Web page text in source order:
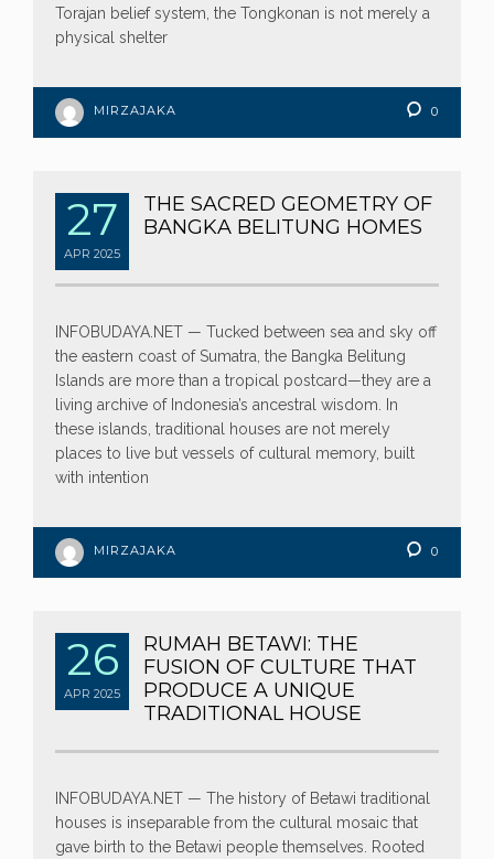
Torajan belief system, the Tongkonan is not merely a
physical shelter
MIRZAJAKA 0
27
APR 2025
THE SACRED GEOMETRY OF
BANGKA BELITUNG HOMES
INFOBUDAYA.NET — Tucked between sea and sky off
the eastern coast of Sumatra, the Bangka Belitung
Islands are more than a tropical postcard—they are a
living archive of Indonesia’s ancestral wisdom. In
these islands, traditional houses are not merely
places to live but vessels of cultural memory, built
with intention
MIRZAJAKA 0
26
APR 2025
RUMAH BETAWI: THE
FUSION OF CULTURE THAT
PRODUCE A UNIQUE
TRADITIONAL HOUSE
INFOBUDAYA.NET — The history of Betawi traditional
houses is inseparable from the cultural mosaic that
gave birth to the Betawi people themselves. Rooted